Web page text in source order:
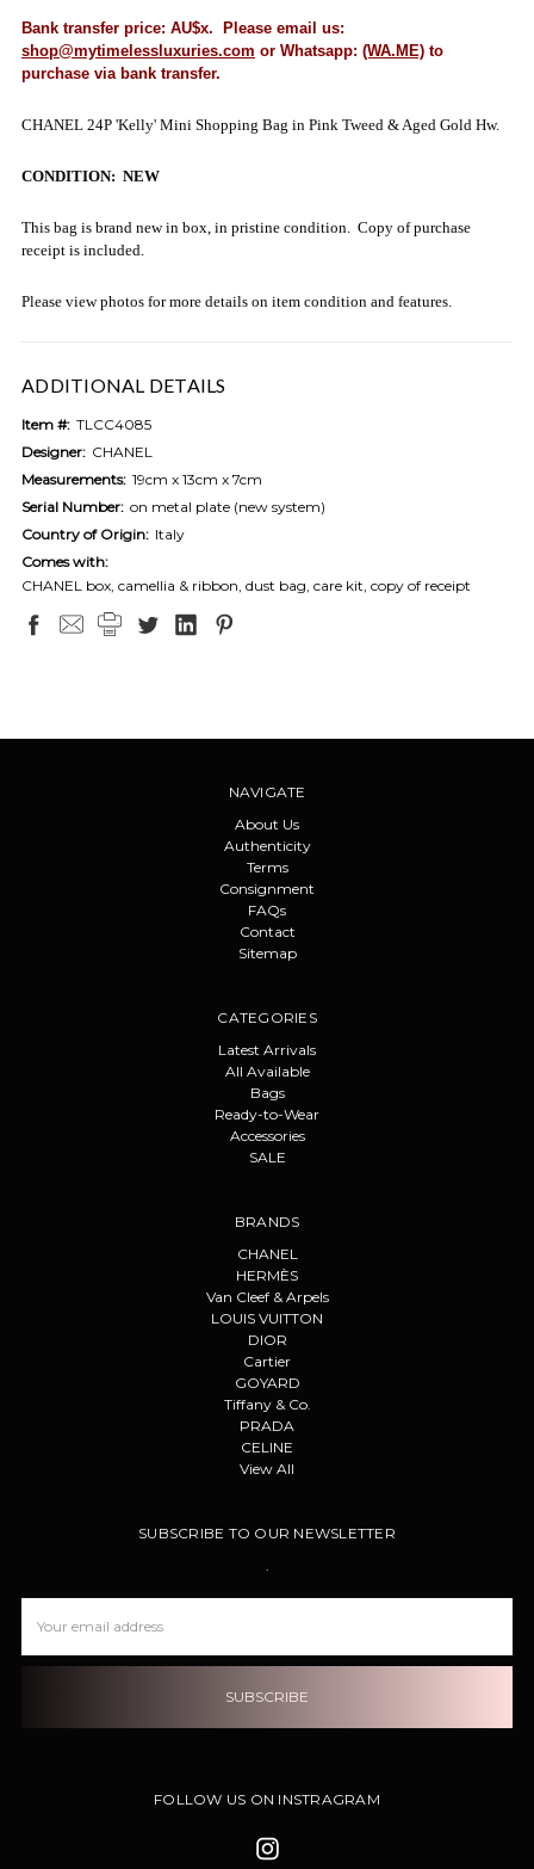
Bank transfer price: AU$x. Please email us:
shop@mytimelessluxuries.com or Whatsapp: (WA.ME) to
purchase via bank transfer.
CHANEL 24P 'Kelly' Mini Shopping Bag in Pink Tweed & Aged Gold Hw.
CONDITION: NEW
This bag is brand new in box, in pristine condition. Copy of purchase
receipt is included.
Please view photos for more details on item condition and features.
ADDITIONAL DETAILS
Item #: TLCC4085
Designer: CHANEL
Measurements: 19cm x 13cm x 7cm
Serial Number: on metal plate (new system)
Country of Origin: Italy
Comes with:
CHANEL box, camellia & ribbon, dust bag, care kit, copy of receipt
NAVIGATE
About Us
Authenticity
Terms
Consignment
FAQs
Contact
Sitemap
CATEGORIES
Latest Arrivals
All Available
Bags
Ready-to-Wear
Accessories
SALE
BRANDS
CHANEL
HERMÈS
Van Cleef & Arpels
LOUIS VUITTON
DIOR
Cartier
GOYARD
Tiffany & Co.
PRADA
CELINE
View All
SUBSCRIBE TO OUR NEWSLETTER
Address
FOLLOW US ON INSTRAGRAM